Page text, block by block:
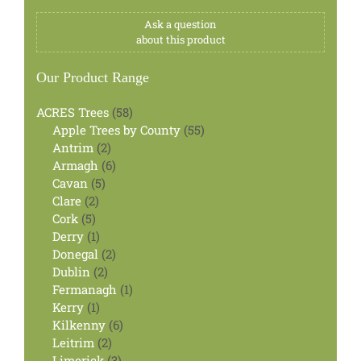
Ask a question
about this product
Our Product Range
ACRES Trees 5858
products
Apple Trees by County 5555
Antrim 22
products
Armagh 66
Cavan 55
Clare 22
products
Cork 55
products
Derry 11
product
Donegal 22
Dublin 22
products
Fermanagh 11
Kerry 11
product
Kilkenny 66
Leitrim 22